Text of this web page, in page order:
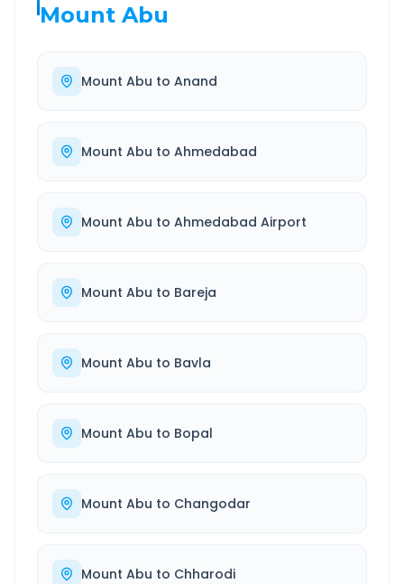
Mount Abu
Mount Abu to Anand
Mount Abu to Ahmedabad
Mount Abu to Ahmedabad Airport
Mount Abu to Bareja
Mount Abu to Bavla
Mount Abu to Bopal
Mount Abu to Changodar
Mount Abu to Chharodi